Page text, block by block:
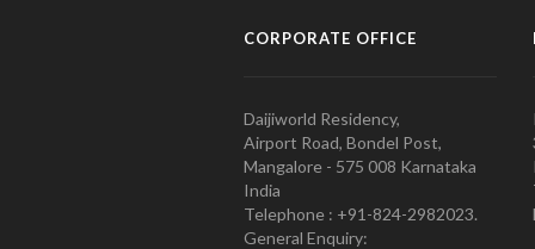
CORPORATE OFFICE
Daijiworld Residency,
Airport Road, Bondel Post,
Mangalore - 575 008 Karnataka
India
Telephone : +91-824-2982023.
General Enquiry: